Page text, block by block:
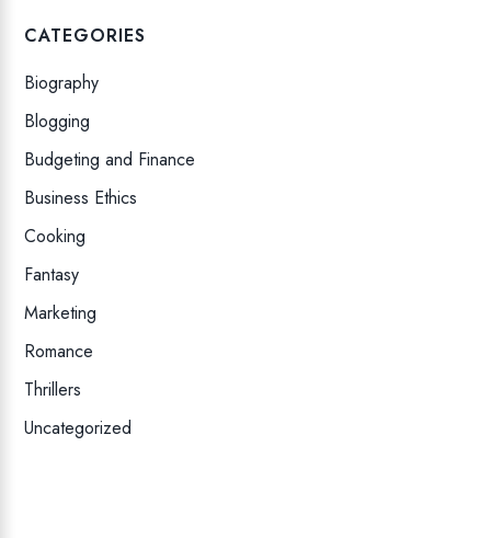
CATEGORIES
Biography
Blogging
Budgeting and Finance
Business Ethics
Cooking
Fantasy
Marketing
Romance
Thrillers
Uncategorized